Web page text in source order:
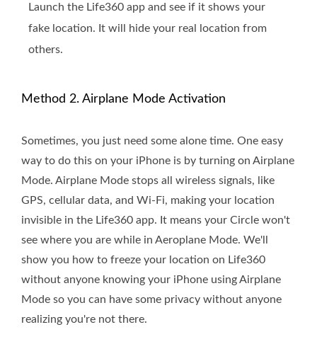
Launch the Life360 app and see if it shows your
fake location. It will hide your real location from
others.
Method 2. Airplane Mode Activation
Sometimes, you just need some alone time. One easy
way to do this on your iPhone is by turning on Airplane
Mode. Airplane Mode stops all wireless signals, like
GPS, cellular data, and Wi-Fi, making your location
invisible in the Life360 app. It means your Circle won't
see where you are while in Aeroplane Mode. We'll
show you how to freeze your location on Life360
without anyone knowing your iPhone using Airplane
Mode so you can have some privacy without anyone
realizing you're not there.